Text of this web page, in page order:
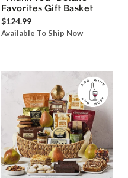
Favorites Gift Basket
$124.99
Available To Ship Now